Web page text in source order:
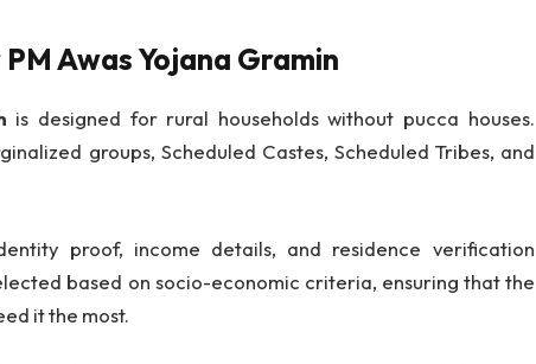
Awas Yojana Gramin
is designed for rural households without pucca houses.
groups, Scheduled Castes, Scheduled Tribes, and
proof, income details, and residence verification
based on socio-economic criteria, ensuring that the
it the most.